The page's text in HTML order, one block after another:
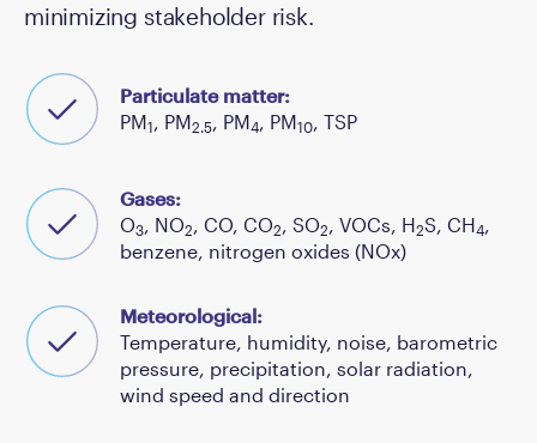
minimizing stakeholder risk.
Particulate matter:
PM1 , PM2.5 , PM4 , PM10 , TSP
Gases:
O3 , NO2 , CO, CO2 , SO2 , VOCs, H2S, CH4
benzene, nitrogen oxides (NOx)
Meteorological:
Temperature, humidity, noise, barometric
pressure, precipitation, solar radiation,
wind speed and direction